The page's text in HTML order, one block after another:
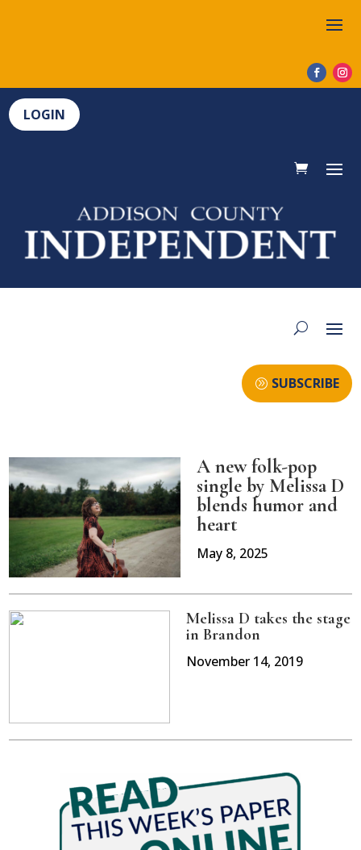
LOGIN
SUBSCRIBE
A new folk-pop
single by Melissa D
blends humor and
heart
May 8, 2025
Melissa D takes the stage
in Brandon
November 14, 2019